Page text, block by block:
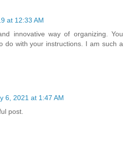
at 12:33 AM
innovative way of organizing. You
do with your instructions. I am such a
6, 2021 at 1:47 AM
post.